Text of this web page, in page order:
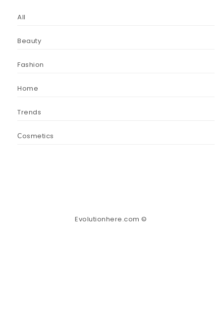
All
Beauty
Fashion
Home
Trends
Сosmetics
Evolutionhere.com ©